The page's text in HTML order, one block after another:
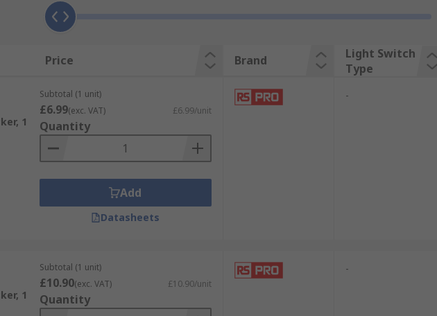
Price Brand
Light Switch
Type
1
Subtotal (1 unit)
£6.99(exc. VAT) £6.99/unit
Quantity
Add
Datasheets
-
1
Subtotal (1 unit)
£10.90(exc. VAT) £10.90/unit
Quantity
-